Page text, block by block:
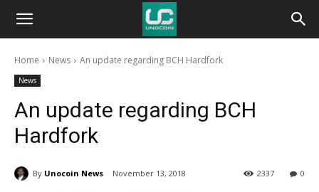
Unocoin
BlogHome News An update regarding BCH Hardfork
News
An update regarding BCH
Hardfork
By Unocoin News November 13, 2018 0
2337